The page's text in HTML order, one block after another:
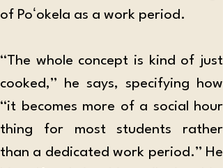
of Poʻokela as a work period.
“The whole concept is kind of just
cooked,” he says, specifying how
“it becomes more of a social hour
thing for most students rather
than a dedicated work period.” He